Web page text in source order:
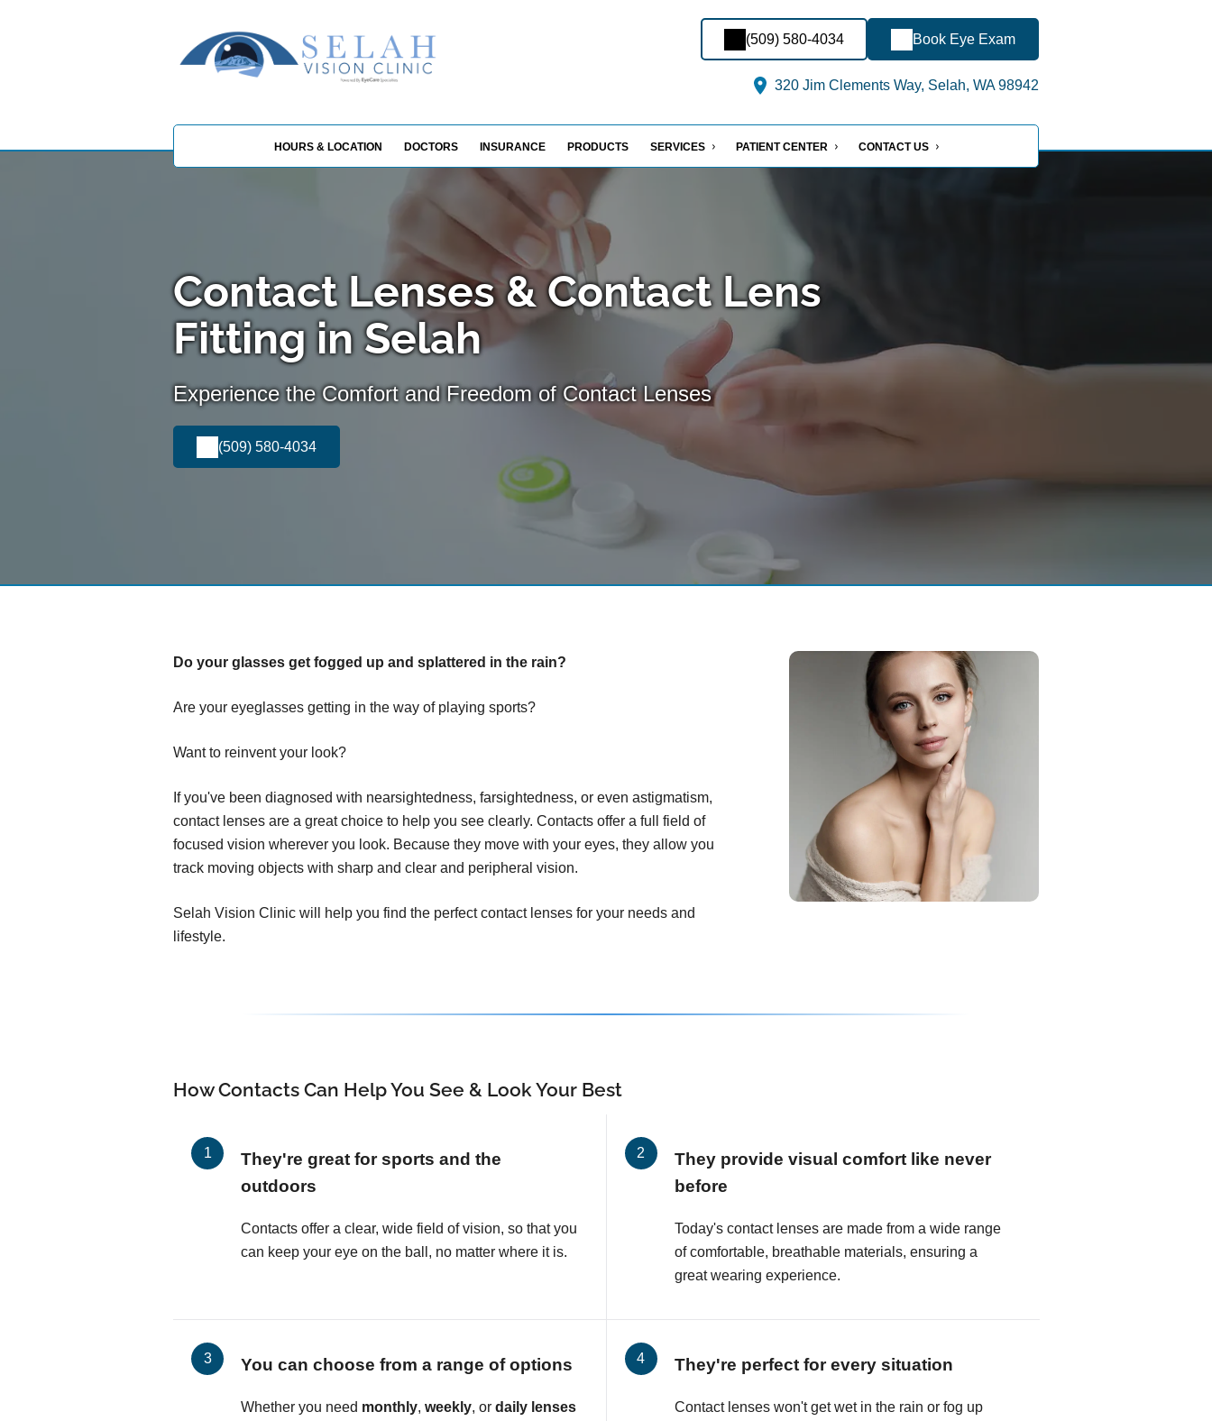
(509) 580-4034 Book Eye Exam
320 Jim Clements Way, Selah, WA 98942
HOURS & LOCATION DOCTORS INSURANCE PRODUCTS SERVICES PATIENT CENTER CONTACT US
Contact Lenses & Contact Lens
Fitting in Selah
Experience the Comfort and Freedom of Contact Lenses
(509) 580-4034
Do your glasses get fogged up and splattered in the rain?
Are your eyeglasses getting in the way of playing sports?
Want to reinvent your look?
If you've been diagnosed with nearsightedness, farsightedness, or even astigmatism,
contact lenses are a great choice to help you see clearly. Contacts offer a full field of
focused vision wherever you look. Because they move with your eyes, they allow you
track moving objects with sharp and clear and peripheral vision.
Selah Vision Clinic will help you find the perfect contact lenses for your needs and
lifestyle.
How Contacts Can Help You See & Look Your Best
They're great for sports and the
outdoors
Contacts offer a clear, wide field of vision, so that you
can keep your eye on the ball, no matter where it is.
They provide visual comfort like never
before
Today's contact lenses are made from a wide range
of comfortable, breathable materials, ensuring a
great wearing experience.
You can choose from a range of options
Whether you need monthly, weekly, or daily lenses
They're perfect for every situation
Contact lenses won't get wet in the rain or fog up